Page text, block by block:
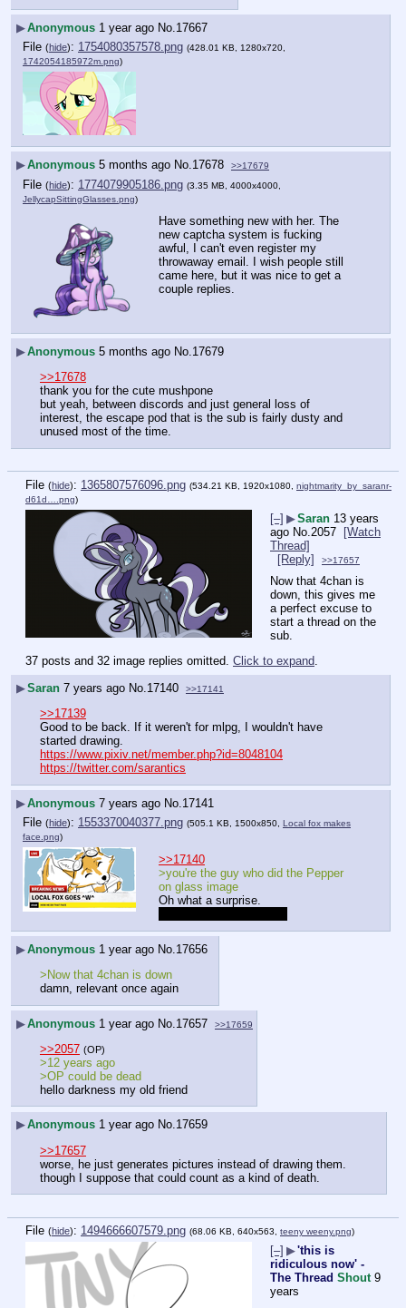
▶Anonymous 1 year ago No. 17667
File (hide): 1754080357578.png (428.01 KB, 1280x720,
1742054185972m.png)
▶Anonymous 5 months ago No. 17678 >>17679
File (hide): 1774079905186.png (3.35 MB, 4000x4000,
JellycapSittingGlasses.png)
Have something new with her. The
new captcha system is fucking
awful, I can't even register my
throwaway email. I wish people still
came here, but it was nice to get a
couple replies.
▶Anonymous 5 months ago No.17679
>>17678
thank you for the cute mushpone
but yeah, between discords and just general loss of
interest, the escape pod that is the sub is fairly dusty and
unused most of the time.
File (hide): 1365807576096.png (534.21 KB, 1920x1080, nightmarity_by_saranr-
d61d….png)
[–] ▶Saran 13 years
ago No. 2057 [Watch
Thread]
[Reply]
>>17657
Now that 4chan is
down, this gives me
a perfect excuse to
start a thread on the
sub.
37 posts and 32 image replies omitted. Click to expand.
▶Saran 7 years ago No. 17140 >>17141
>>17139
Good to be back. If it weren't for mlpg, I wouldn't have
started drawing.
https://www.pixiv.net/member.php?id=8048104
https://twitter.com/sarantics
▶Anonymous 7 years ago No. 17141
File (hide): 1553370040377.png (505.1 KB, 1500x850, Local fox makes
face.png)
>>17140
>you're the guy who did the Pepper
on glass image
Oh what a surprise.
▶Anonymous 1 year ago No. 17656
>Now that 4chan is down
damn, relevant once again
▶Anonymous 1 year ago No. 17657 >>17659
>>2057 (OP)
>12 years ago
>OP could be dead
hello darkness my old friend
▶Anonymous 1 year ago No.17659
>>17657
worse, he just generates pictures instead of drawing them.
though I suppose that could count as a kind of death.
File (hide): 1494666607579.png (68.06 KB, 640x563, teeny weeny.png)
[–] ▶'this is
ridiculous now' -
The Thread Shout 9
years